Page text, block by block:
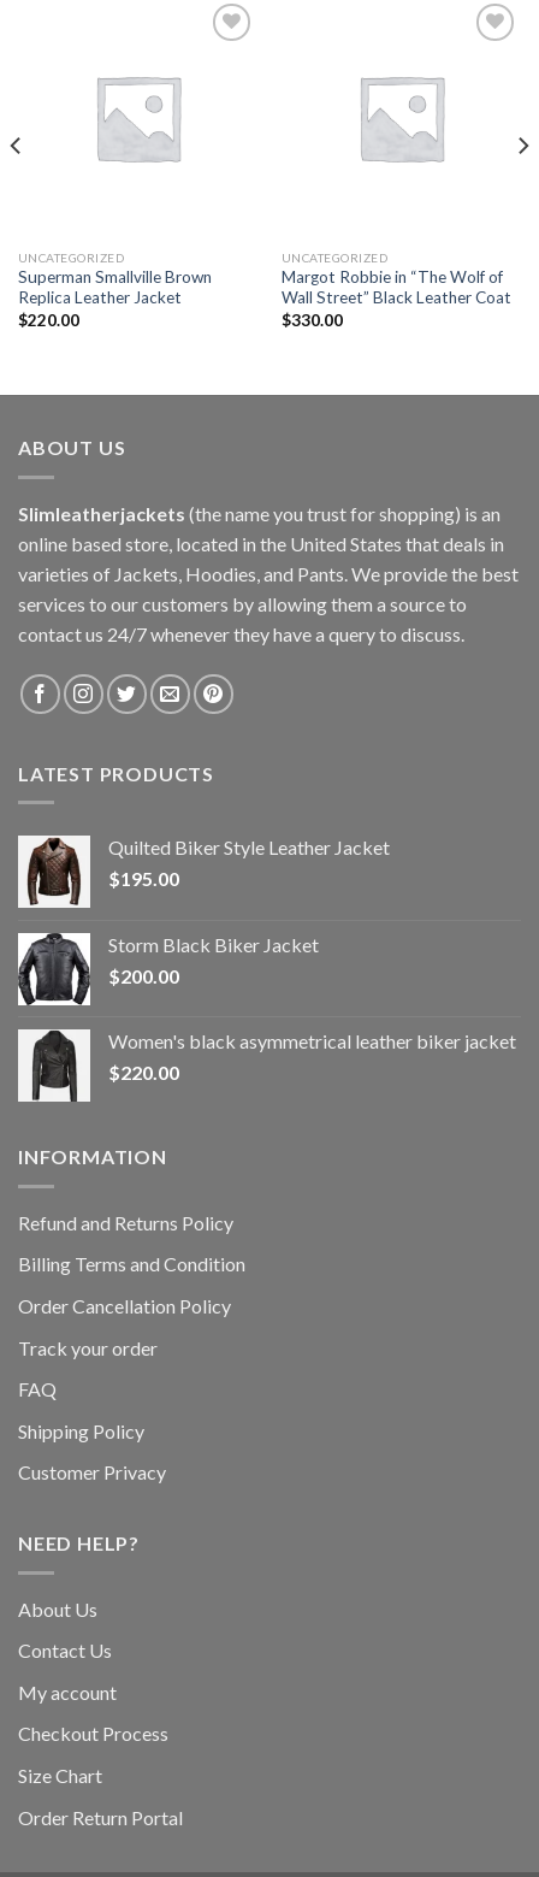
UNCATEGORIZED
Superman Smallville Brown
Replica Leather Jacket
$220.00
UNCATEGORIZED
Margot Robbie in “The Wolf of
Wall Street” Black Leather Coat
$330.00
ABOUT US
Slimleatherjackets (the name you trust for shopping) is an
online based store, located in the United States that deals in
varieties of Jackets, Hoodies, and Pants. We provide the best
services to our customers by allowing them a source to
contact us 24/7 whenever they have a query to discuss.
LATEST PRODUCTS
Quilted Biker Style Leather Jacket
$195.00
Storm Black Biker Jacket
$200.00
Women's black asymmetrical leather biker jacket
$220.00
INFORMATION
Refund and Returns Policy
Billing Terms and Condition
Order Cancellation Policy
Track your order
FAQ
Shipping Policy
Customer Privacy
NEED HELP?
About Us
Contact Us
My account
Checkout Process
Size Chart
Order Return Portal